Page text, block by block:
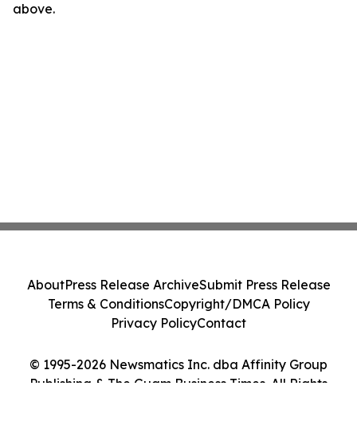
above.
© 1995-2026 Newsmatics Inc. dba Affinity Group
Publishing & The Guam Business Times. All Rights
AboutPress Release ArchiveSubmit Press Release
Terms & ConditionsCopyright/DMCA Policy
Privacy PolicyContact